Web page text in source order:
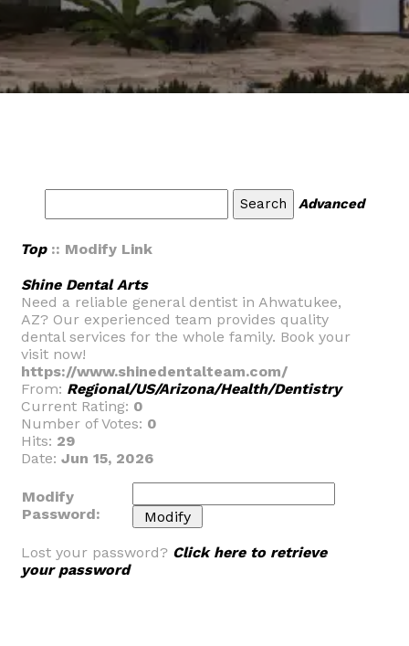
Advanced
Top:: Modify Link
Shine Dental Arts
Need a reliable general dentist in Ahwatukee,
AZ? Our experienced team provides quality
dental services for the whole family. Book your
visit now!
https://www.shinedentalteam.com/
From: Regional/US/Arizona/Health/Dentistry
Current Rating: 0
Number of Votes: 0
Hits: 29
Date: Jun 15, 2026
Modify
Password:
Lost your password? Click here to retrieve
your password